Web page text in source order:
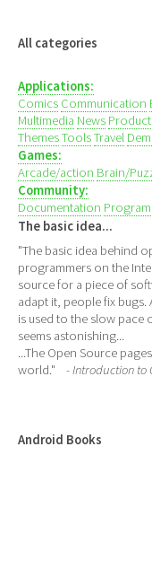
All categories
Applications:
Comics Communication
Multimedia News
ThemesToolsTravel
Games:
Arcade/action Brain/
Community:
Documentation
The basic idea...
"The basic idea behind
programmers on the
source for a piece of
adapt it, people fix
is used to the slow pace
seems astonishing...
...The Open Source
world." - Introduction to
Android Books